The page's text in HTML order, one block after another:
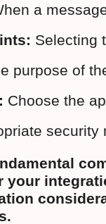
a
Selecting
purpose of
Choose the